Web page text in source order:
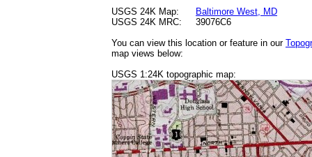
USGS 24K Map:
Baltimore West, MD
USGS 24K MRC:
39076C6
You can view this location or feature in our
map views below:
USGS 1:24K topographic map: